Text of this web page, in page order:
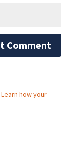
Learn how your